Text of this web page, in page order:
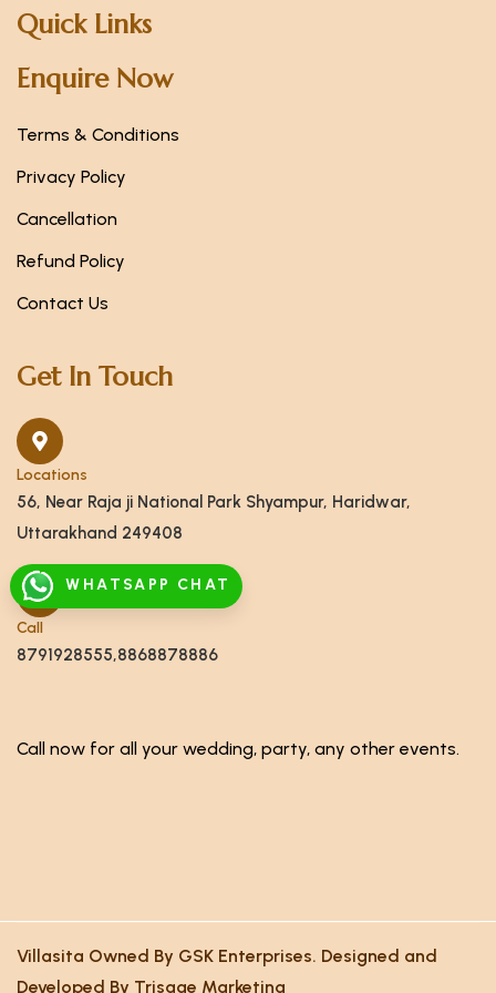
WHATSAPP CHAT
Quick Links
Enquire Now
Terms & Conditions
Privacy Policy
Cancellation
Refund Policy
Contact Us
Get In Touch
Locations
56, Near Raja ji National Park Shyampur, Haridwar,
Uttarakhand 249408
Call
8791928555,8868878886
Call now for all your wedding, party, any other events.
Villasita Owned By GSK Enterprises. Designed and
Developed By Trisage Marketing